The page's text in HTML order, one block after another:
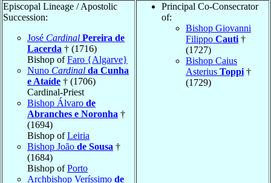
Episcopal Lineage / Apostolic
Succession:
José Cardinal Pereira de
Lacerda † (1716)
Bishop ofFaro {Algarve}
Nuno Cardinal da Cunha
e Ataíde † (1706)
Cardinal-Priest
Bishop Álvaro de
Abranches e Noronha †
(1694)
Bishop ofLeiria
Bishop João de Sousa †
(1684)
Bishop ofPorto
Archbishop Veríssimo de
Principal Co-Consecrator
of:
Bishop Giovanni
Filippo Cauti †
(1727)
Bishop Caius
Asterius Toppi †
(1729)